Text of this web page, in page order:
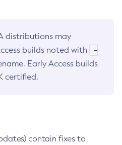
distributions may
builds noted with
-
Early Access builds
certified.
contain fixes to